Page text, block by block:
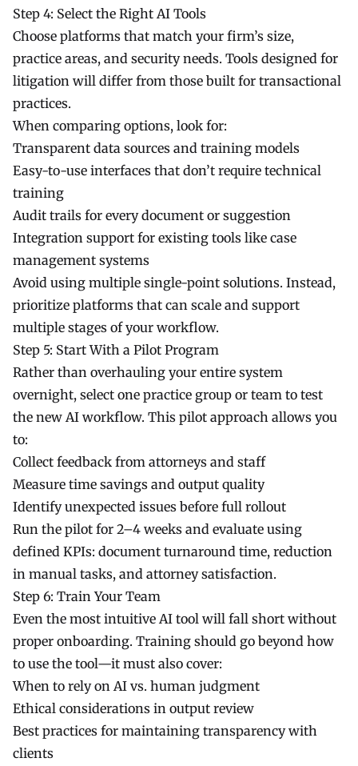
Step 4: Select the Right AI Tools
Choose platforms that match your firm’s size,
practice areas, and security needs. Tools designed for
litigation will differ from those built for transactional
practices.
When comparing options, look for:
Transparent data sources and training models
Easy-to-use interfaces that don’t require technical
training
Audit trails for every document or suggestion
Integration support for existing tools like case
management systems
Avoid using multiple single-point solutions. Instead,
prioritize platforms that can scale and support
multiple stages of your workflow.
Step 5: Start With a Pilot Program
Rather than overhauling your entire system
overnight, select one practice group or team to test
the new AI workflow. This pilot approach allows you
to:
Collect feedback from attorneys and staff
Measure time savings and output quality
Identify unexpected issues before full rollout
Run the pilot for 2–4 weeks and evaluate using
defined KPIs: document turnaround time, reduction
in manual tasks, and attorney satisfaction.
Step 6: Train Your Team
Even the most intuitive AI tool will fall short without
proper onboarding. Training should go beyond how
to use the tool—it must also cover:
When to rely on AI vs. human judgment
Ethical considerations in output review
Best practices for maintaining transparency with
clients